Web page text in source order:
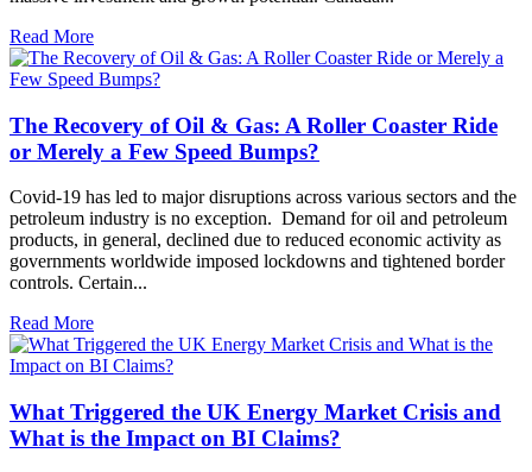
Read More
The Recovery of Oil & Gas: A Roller Coaster Ride
or Merely a Few Speed Bumps?
Covid-19 has led to major disruptions across various sectors and the
petroleum industry is no exception. Demand for oil and petroleum
products, in general, declined due to reduced economic activity as
governments worldwide imposed lockdowns and tightened border
controls. Certain...
Read More
What Triggered the UK Energy Market Crisis and
What is the Impact on BI Claims?